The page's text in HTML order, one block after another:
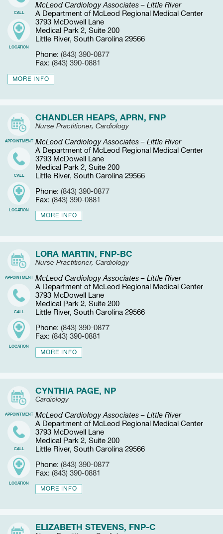
CALL
LOCATION
McLeod Cardiology Associates – Little River
A Department of McLeod Regional Medical Center
3793 McDowell Lane
Medical Park 2, Suite 200
Little River, South Carolina 29566
Phone: (843) 390-0877
Fax: (843) 390-0881
MORE INFO
APPOINTMENT
CALL
LOCATION
CHANDLER HEAPS, APRN, FNP
Nurse Practitioner, Cardiology
McLeod Cardiology Associates – Little River
A Department of McLeod Regional Medical Center
3793 McDowell Lane
Medical Park 2, Suite 200
Little River, South Carolina 29566
Phone: (843) 390-0877
Fax: (843) 390-0881
MORE INFO
APPOINTMENT
CALL
LOCATION
LORA MARTIN, FNP-BC
Nurse Practitioner, Cardiology
McLeod Cardiology Associates – Little River
A Department of McLeod Regional Medical Center
3793 McDowell Lane
Medical Park 2, Suite 200
Little River, South Carolina 29566
Phone: (843) 390-0877
Fax: (843) 390-0881
MORE INFO
APPOINTMENT
CALL
LOCATION
CYNTHIA PAGE, NP
Cardiology
McLeod Cardiology Associates – Little River
A Department of McLeod Regional Medical Center
3793 McDowell Lane
Medical Park 2, Suite 200
Little River, South Carolina 29566
Phone: (843) 390-0877
Fax: (843) 390-0881
MORE INFO
ELIZABETH STEVENS, FNP-C